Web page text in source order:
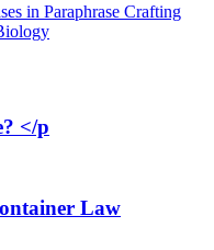
in Paraphrase Crafting
</p
Law